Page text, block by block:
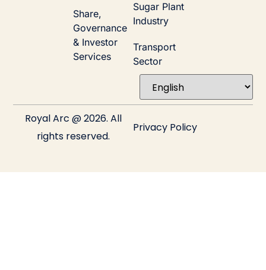
Share,
Governance
& Investor
Services
Sugar Plant
Industry
Transport
Sector
Royal Arc @ 2026. All
rights reserved.
Privacy Policy